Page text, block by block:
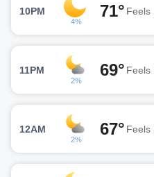
10PM
4%
71° Feels
11PM
2%
69° Feels
12AM
2%
67° Feels